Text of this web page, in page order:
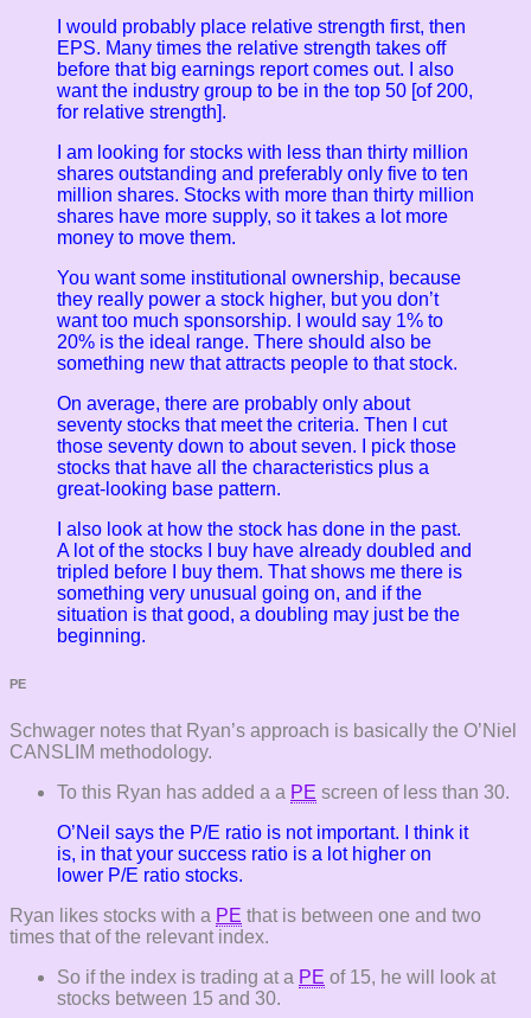
I would probably place relative strength first, then
EPS. Many times the relative strength takes off
before that big earnings report comes out. I also
want the industry group to be in the top 50 [of 200,
for relative strength].
I am looking for stocks with less than thirty million
shares outstanding and preferably only five to ten
million shares. Stocks with more than thirty million
shares have more supply, so it takes a lot more
money to move them.
You want some institutional ownership, because
they really power a stock higher, but you don’t
want too much sponsorship. I would say 1% to
20% is the ideal range. There should also be
something new that attracts people to that stock.
On average, there are probably only about
seventy stocks that meet the criteria. Then I cut
those seventy down to about seven. I pick those
stocks that have all the characteristics plus a
great-looking base pattern.
I also look at how the stock has done in the past.
A lot of the stocks I buy have already doubled and
tripled before I buy them. That shows me there is
something very unusual going on, and if the
situation is that good, a doubling may just be the
beginning.
PE
Schwager notes that Ryan’s approach is basically the O’Niel
CANSLIM methodology.
To this Ryan has added a a PE screen of less than 30.
O’Neil says the P/E ratio is not important. I think it
is, in that your success ratio is a lot higher on
lower P/E ratio stocks.
Ryan likes stocks with a PE that is between one and two
times that of the relevant index.
So if the index is trading at a PE of 15, he will look at
stocks between 15 and 30.